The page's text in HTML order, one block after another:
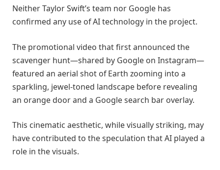
Neither Taylor Swift’s team nor Google has
confirmed any use of AI technology in the project.
The promotional video that first announced the
scavenger hunt—shared by Google on Instagram—
featured an aerial shot of Earth zooming into a
sparkling, jewel-toned landscape before revealing
an orange door and a Google search bar overlay.
This cinematic aesthetic, while visually striking, may
have contributed to the speculation that AI played a
role in the visuals.